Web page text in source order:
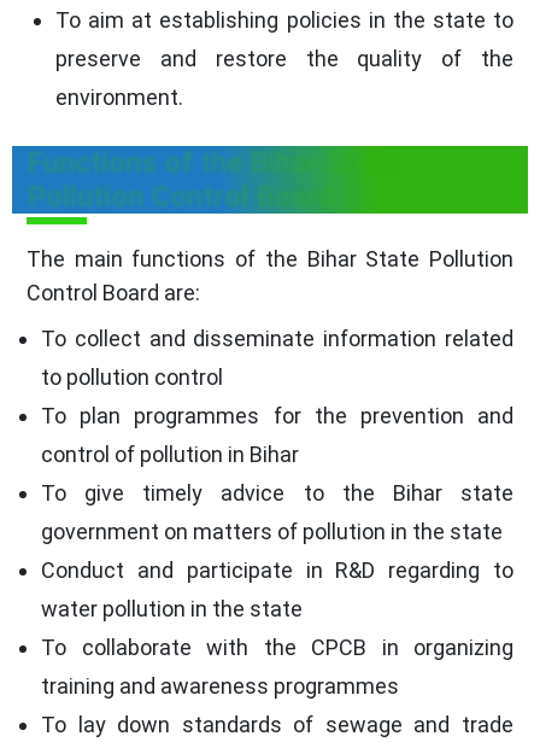
To aim at establishing policies in the state to
preserve and restore the quality of the
environment.
Functions of the Bihar State
Pollution Control Board
The main functions of the Bihar State Pollution
Control Board are:
To collect and disseminate information related
to pollution control
To plan programmes for the prevention and
control of pollution in Bihar
To give timely advice to the Bihar state
government on matters of pollution in the state
Conduct and participate in R&D regarding to
water pollution in the state
To collaborate with the CPCB in organizing
training and awareness programmes
To lay down standards of sewage and trade